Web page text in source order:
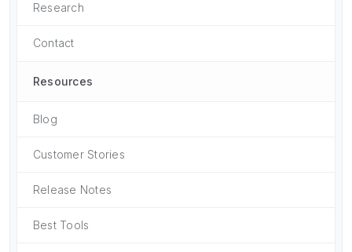
Research
Contact
Resources
Blog
Customer Stories
Release Notes
Best Tools